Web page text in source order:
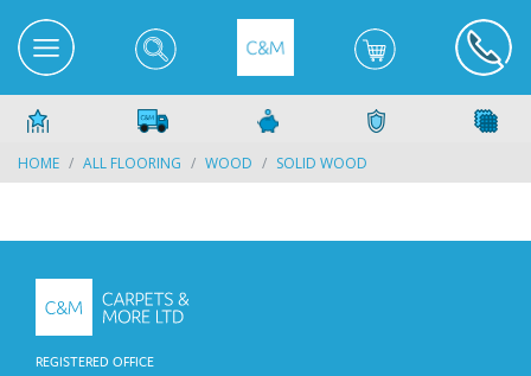
HOME ALL FLOORING WOOD SOLID WOOD
REGISTERED OFFICE